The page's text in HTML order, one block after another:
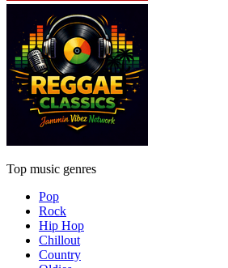
Top music genres
Pop
Rock
Hip Hop
Chillout
Country